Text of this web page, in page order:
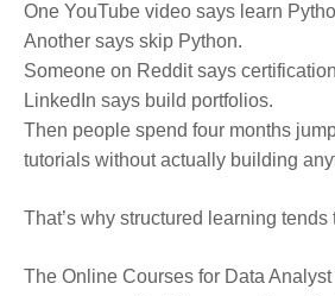
One YouTube video says learn
Another says skip Python.
Someone on Reddit says
LinkedIn says build portfolios.
Then people spend four months
tutorials without actually building
That’s why structured learning tends
The Online Courses for Data Analyst